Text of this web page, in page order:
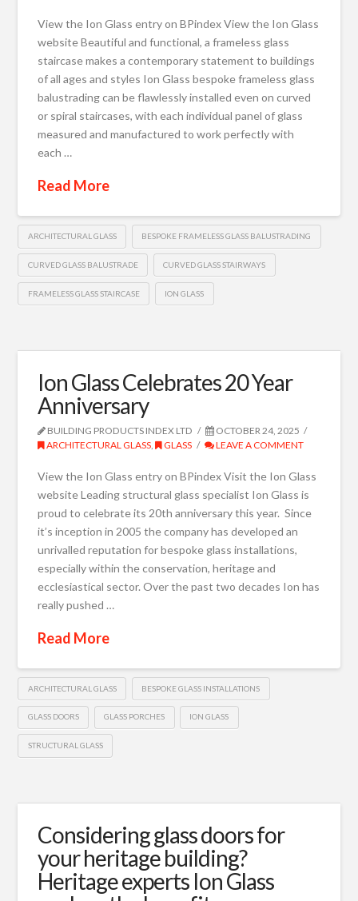
View the Ion Glass entry on BPindex View the Ion Glass
website Beautiful and functional, a frameless glass
staircase makes a contemporary statement to buildings
of all ages and styles Ion Glass bespoke frameless glass
balustrading can be flawlessly installed even on curved
or spiral staircases, with each individual panel of glass
measured and manufactured to work perfectly with
each …
Read More
ARCHITECTURAL GLASS BESPOKE FRAMELESS GLASS BALUSTRADING
CURVED GLASS BALUSTRADE CURVED GLASS STAIRWAYS
FRAMELESS GLASS STAIRCASE ION GLASS
Ion Glass Celebrates 20 Year
Anniversary
BUILDING PRODUCTS INDEX LTD
OCTOBER 24, 2025
ARCHITECTURAL GLASS, GLASS LEAVE A COMMENT
View the Ion Glass entry on BPindex Visit the Ion Glass
website Leading structural glass specialist Ion Glass is
proud to celebrate its 20th anniversary this year. Since
it’s inception in 2005 the company has developed an
unrivalled reputation for bespoke glass installations,
especially within the conservation, heritage and
ecclesiastical sector. Over the past two decades Ion has
really pushed …
Read More
ARCHITECTURAL GLASS BESPOKE GLASS INSTALLATIONS
GLASS DOORS GLASS PORCHES ION GLASS
STRUCTURAL GLASS
Considering glass doors for
your heritage building?
Heritage experts Ion Glass